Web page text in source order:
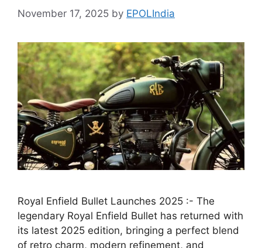
November 17, 2025 by EPOLIndia
Royal Enfield Bullet Launches 2025 :- The
legendary Royal Enfield Bullet has returned with
its latest 2025 edition, bringing a perfect blend
of retro charm, modern refinement, and